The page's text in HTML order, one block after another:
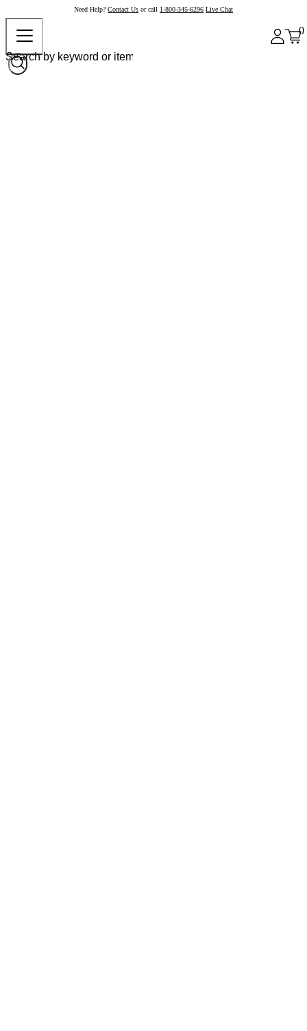
Need Help? Contact Us or call 1-800-345-6296 Live Chat
0